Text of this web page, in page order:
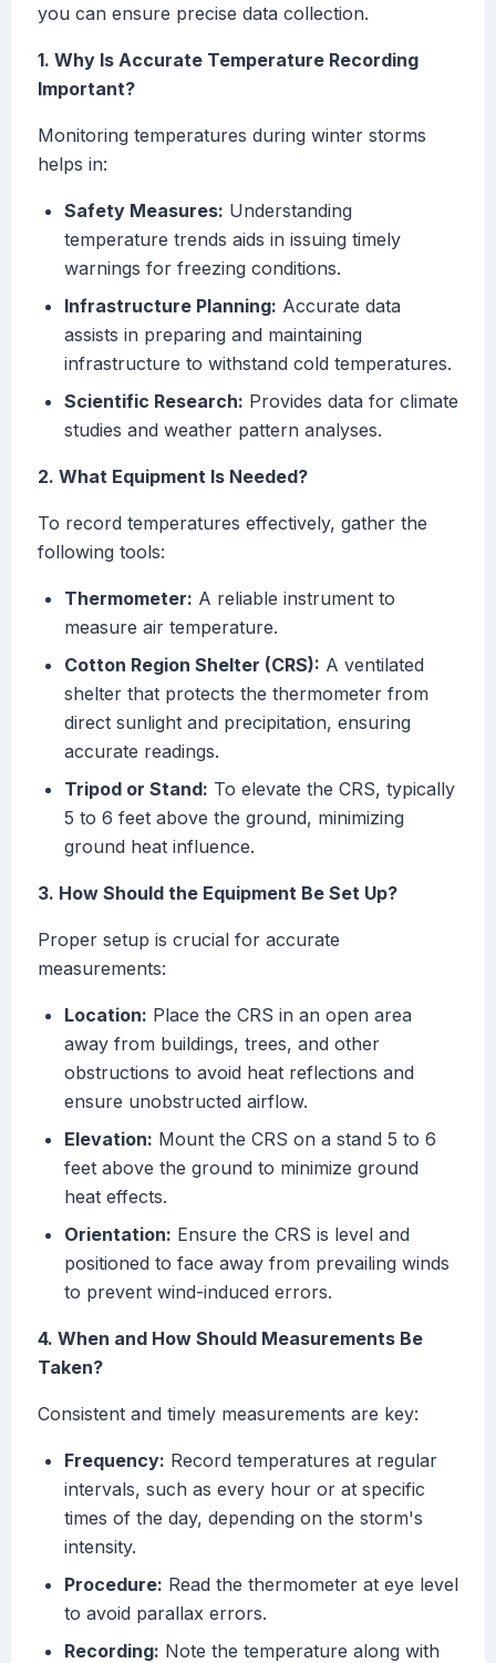
you can ensure precise data collection.
1. Why Is Accurate Temperature Recording
Important?
Monitoring temperatures during winter storms
helps in:
Safety Measures: Understanding
temperature trends aids in issuing timely
warnings for freezing conditions.
Infrastructure Planning: Accurate data
assists in preparing and maintaining
infrastructure to withstand cold temperatures.
Scientific Research: Provides data for climate
studies and weather pattern analyses.
2. What Equipment Is Needed?
To record temperatures effectively, gather the
following tools:
Thermometer: A reliable instrument to
measure air temperature.
Cotton Region Shelter (CRS): A ventilated
shelter that protects the thermometer from
direct sunlight and precipitation, ensuring
accurate readings.
Tripod or Stand: To elevate the CRS, typically
5 to 6 feet above the ground, minimizing
ground heat influence.
3. How Should the Equipment Be Set Up?
Proper setup is crucial for accurate
measurements:
Location: Place the CRS in an open area
away from buildings, trees, and other
obstructions to avoid heat reflections and
ensure unobstructed airflow.
Elevation: Mount the CRS on a stand 5 to 6
feet above the ground to minimize ground
heat effects.
Orientation: Ensure the CRS is level and
positioned to face away from prevailing winds
to prevent wind-induced errors.
4. When and How Should Measurements Be
Taken?
Consistent and timely measurements are key:
Frequency: Record temperatures at regular
intervals, such as every hour or at specific
times of the day, depending on the storm's
intensity.
Procedure: Read the thermometer at eye level
to avoid parallax errors.
Recording: Note the temperature along with